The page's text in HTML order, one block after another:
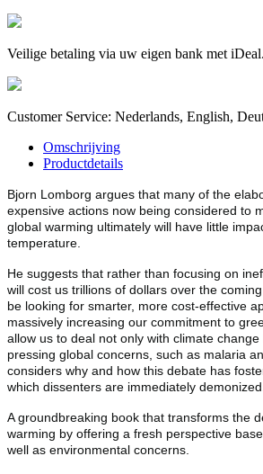
Veilige betaling via uw eigen bank met iDeal.
Customer Service: Nederlands, English,
Omschrijving
Productdetails
Bjorn Lomborg argues that many of the
expensive actions now being considered to
global warming ultimately will have little
temperature.
He suggests that rather than focusing on
will cost us trillions of dollars over the
be looking for smarter, more cost-effective
massively increasing our commitment to
allow us to deal not only with climate
pressing global concerns, such as malaria
considers why and how this debate has
which dissenters are immediately
A groundbreaking book that transforms the
warming by offering a fresh perspective
well as environmental concerns.